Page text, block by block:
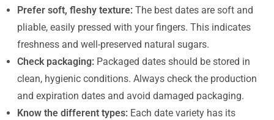
Prefer soft, fleshy texture: The best dates are soft and
pliable, easily pressed with your fingers. This indicates
freshness and well-preserved natural sugars.
Check packaging: Packaged dates should be stored in
clean, hygienic conditions. Always check the production
and expiration dates and avoid damaged packaging.
Know the different types: Each date variety has its